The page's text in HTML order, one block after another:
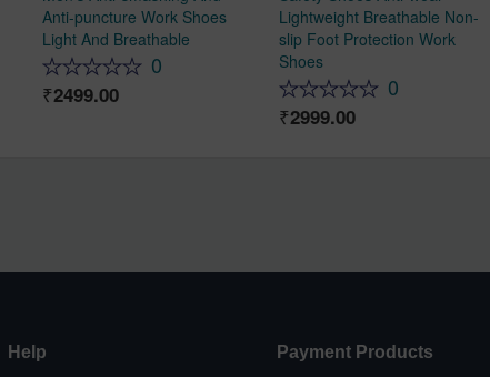
Anti-puncture Work Shoes
Light And Breathable
0
2499.00
Lightweight Breathable Non-
slip Foot Protection Work
Shoes
0
2999.00
Help Payment Products